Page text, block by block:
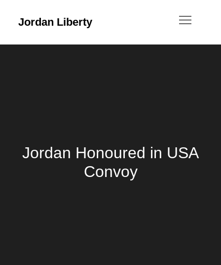
Jordan Liberty
Jordan Honoured in USA
Convoy